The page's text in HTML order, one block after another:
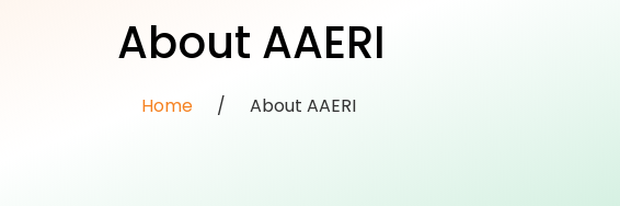
About AAERI
Home / About AAERI